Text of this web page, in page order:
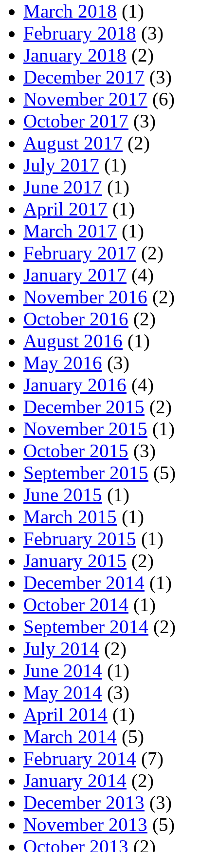
March 2018 (1)
February 2018 (3)
January 2018 (2)
December 2017 (3)
November 2017 (6)
October 2017 (3)
August 2017 (2)
July 2017 (1)
June 2017 (1)
April 2017 (1)
March 2017 (1)
February 2017 (2)
January 2017 (4)
November 2016 (2)
October 2016 (2)
August 2016 (1)
May 2016 (3)
January 2016 (4)
December 2015 (2)
November 2015 (1)
October 2015 (3)
September 2015 (5)
June 2015 (1)
March 2015 (1)
February 2015 (1)
January 2015 (2)
December 2014 (1)
October 2014 (1)
September 2014 (2)
July 2014 (2)
June 2014 (1)
May 2014 (3)
April 2014 (1)
March 2014 (5)
February 2014 (7)
January 2014 (2)
December 2013 (3)
November 2013 (5)
October 2013 (2)